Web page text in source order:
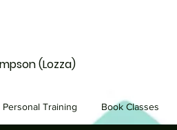
(Lozza)
Personal Training Book Classes